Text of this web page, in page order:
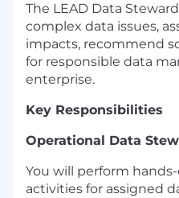
The LEAD Data
complex data issues,
impacts, recommend
for responsible data
enterprise.
Key Responsibilities
Operational Data
You will perform
activities for assigned